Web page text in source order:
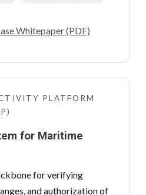
Whitepaper (PDF)
PLATFORM
for Maritime
for verifying
and authorization of